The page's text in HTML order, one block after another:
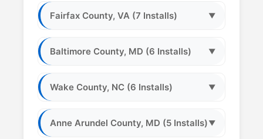
Fairfax County, VA (7 Installs) ▼
Baltimore County, MD (6 Installs) ▼
Wake County, NC (6 Installs) ▼
Anne Arundel County, MD (5 Installs) ▼